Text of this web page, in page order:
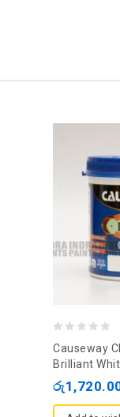
out
of
Causeway
Brilliant
රු